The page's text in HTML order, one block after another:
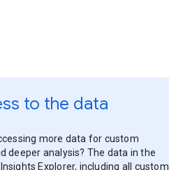
to the data
more data for custom
deeper analysis? The data in the
Explorer, including all custom